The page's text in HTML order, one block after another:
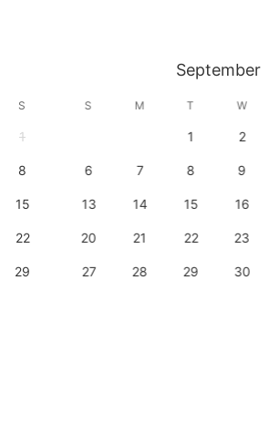
September
S
1
8
15
22
29
S M T W
1 2
6 7 8 9
13 14 15 16
20 21 22 23
27 28 29 30